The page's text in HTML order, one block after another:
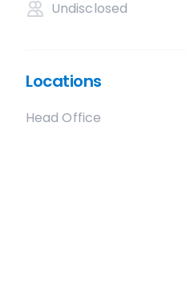
Undisclosed
Locations
Head Office